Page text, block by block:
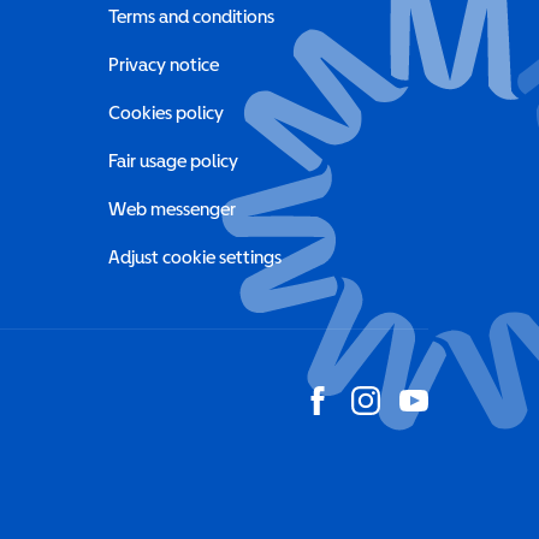
new window)
window)
Terms and conditions
Privacy notice
Cookies policy
Fair usage policy
Web messenger
Adjust cookie settings